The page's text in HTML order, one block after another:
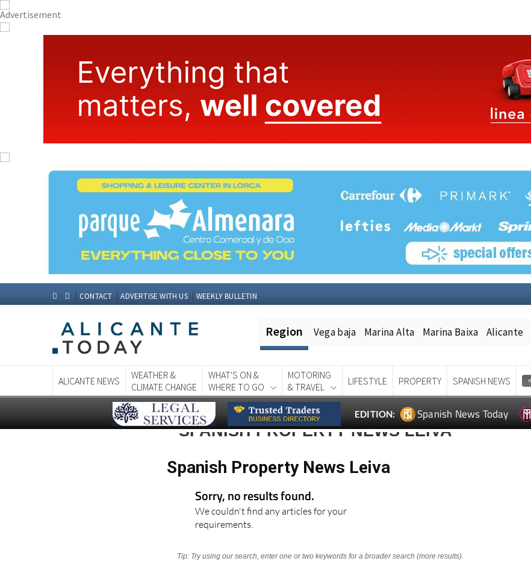
CONTACT ADVERTISE WITH US WEEKLY BULLETIN
Region Vega baja Marina Alta Marina Baixa Alicante
ALICANTE NEWS
WEATHER &
CLIMATE CHANGE
WHAT'S ON &
WHERE TO GO
MOTORING
& TRAVEL
LIFESTYLE PROPERTY SPANISH NEWS
EDITION: Spanish News Today
SPANISH PROPERTY NEWS LEIVA
Spanish Property News Leiva
Sorry, no results found.
We couldn't find any articles for your
requirements.
Tip: Try using our search, enter one or two keywords for a broader search (more results).